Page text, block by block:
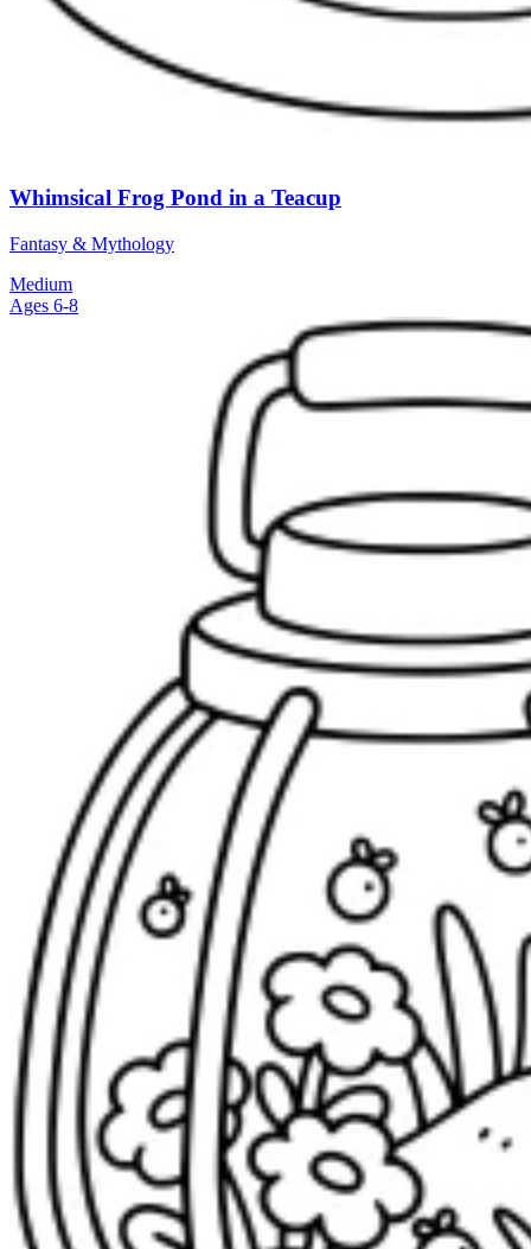
Whimsical Frog Pond in a Teacup
Fantasy & Mythology
Medium
Ages 6-8